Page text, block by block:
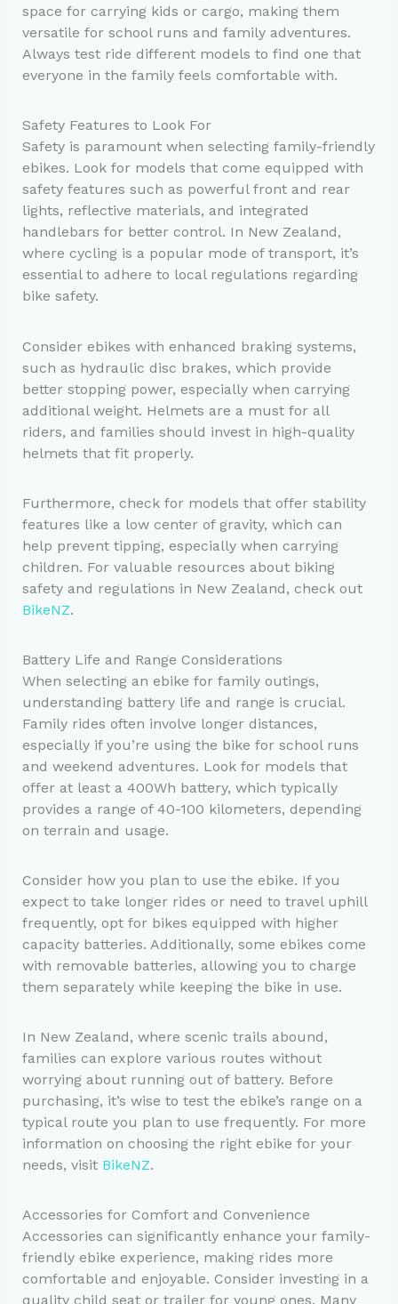
space for carrying kids or cargo, making them
versatile for school runs and family adventures.
Always test ride different models to find one that
everyone in the family feels comfortable with.
Safety Features to Look For
Safety is paramount when selecting family-friendly
ebikes. Look for models that come equipped with
safety features such as powerful front and rear
lights, reflective materials, and integrated
handlebars for better control. In New Zealand,
where cycling is a popular mode of transport, it’s
essential to adhere to local regulations regarding
bike safety.
Consider ebikes with enhanced braking systems,
such as hydraulic disc brakes, which provide
better stopping power, especially when carrying
additional weight. Helmets are a must for all
riders, and families should invest in high-quality
helmets that fit properly.
Furthermore, check for models that offer stability
features like a low center of gravity, which can
help prevent tipping, especially when carrying
children. For valuable resources about biking
safety and regulations in New Zealand, check out
BikeNZ.
Battery Life and Range Considerations
When selecting an ebike for family outings,
understanding battery life and range is crucial.
Family rides often involve longer distances,
especially if you’re using the bike for school runs
and weekend adventures. Look for models that
offer at least a 400Wh battery, which typically
provides a range of 40-100 kilometers, depending
on terrain and usage.
Consider how you plan to use the ebike. If you
expect to take longer rides or need to travel uphill
frequently, opt for bikes equipped with higher
capacity batteries. Additionally, some ebikes come
with removable batteries, allowing you to charge
them separately while keeping the bike in use.
In New Zealand, where scenic trails abound,
families can explore various routes without
worrying about running out of battery. Before
purchasing, it’s wise to test the ebike’s range on a
typical route you plan to use frequently. For more
information on choosing the right ebike for your
needs, visit BikeNZ.
Accessories for Comfort and Convenience
Accessories can significantly enhance your family-
friendly ebike experience, making rides more
comfortable and enjoyable. Consider investing in a
quality child seat or trailer for young ones. Many